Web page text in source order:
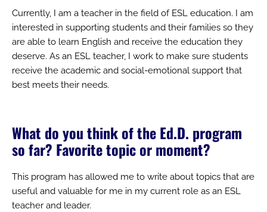
Currently, I am a teacher in the field of ESL education. I am
interested in supporting students and their families so they
are able to learn English and receive the education they
deserve. As an ESL teacher, I work to make sure students
receive the academic and social-emotional support that
best meets their needs.
What do you think of the Ed.D. program
so far? Favorite topic or moment?
This program has allowed me to write about topics that are
useful and valuable for me in my current role as an ESL
teacher and leader.